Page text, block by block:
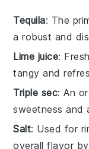
Tequila: The
a robust and
Lime juice:
tangy and
Triple sec: An
sweetness and
Salt: Used for
overall flavor